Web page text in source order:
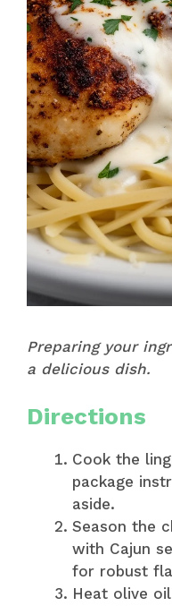
Preparing your
a delicious dish.
Directions
Cook the
package
aside.
Season the
with Cajun
for robust
Heat olive